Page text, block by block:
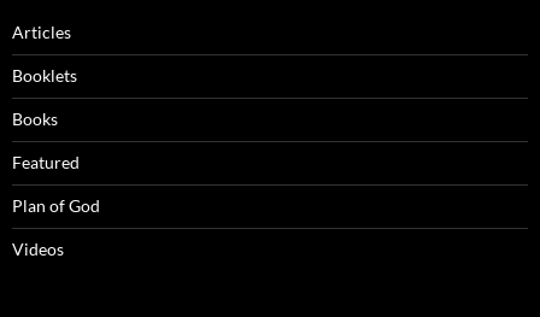
Articles
Booklets
Books
Featured
Plan of God
Videos